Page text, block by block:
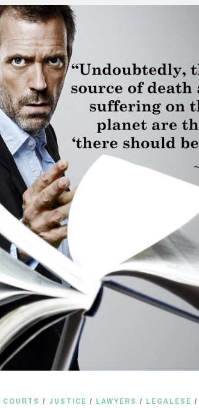
COURTS / JUSTICE / LAWYERS / LEGALESE /